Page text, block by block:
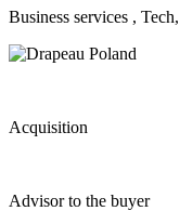
Business services ,
Acquisition
Advisor to the buyer